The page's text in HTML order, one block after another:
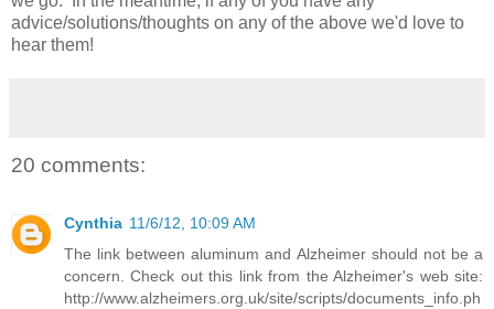
advice/solutions/thoughts on any of the above we'd love to
hear them!
20 comments:
Cynthia 11/6/12, 10:09 AM
The link between aluminum and Alzheimer should not be a
concern. Check out this link from the Alzheimer's web site:
http://www.alzheimers.org.uk/site/scripts/documents_info.ph